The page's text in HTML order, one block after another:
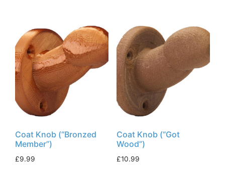
Coat Knob (“Bronzed
Member”)
£9.99
Coat Knob (“Got
Wood”)
£10.99